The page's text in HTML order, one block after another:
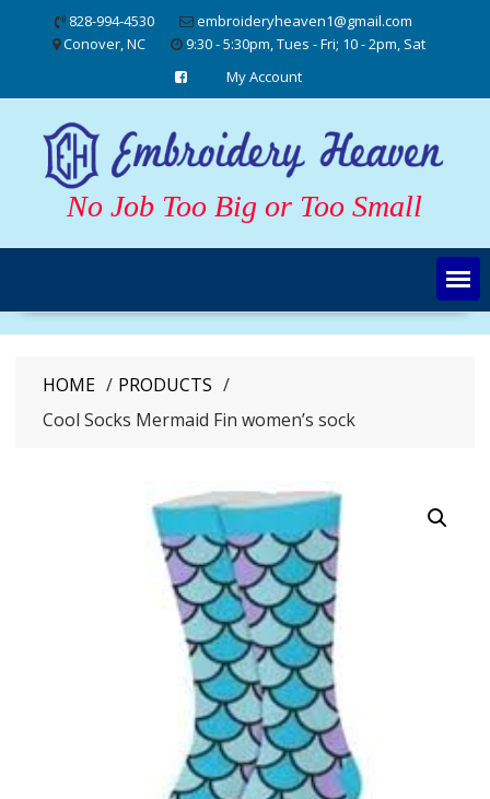
828-994-4530
embroideryheaven1@gmail.com
Conover, NC
9:30 - 5:30pm, Tues - Fri; 10 - 2pm, Sat
My Account
No Job Too Big or Too Small
HOME
PRODUCTS
Cool Socks Mermaid Fin women’s sock